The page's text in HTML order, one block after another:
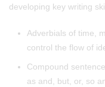
developing key writing
Adverbials of time,
control the flow of
Compound
as and, but, or, so